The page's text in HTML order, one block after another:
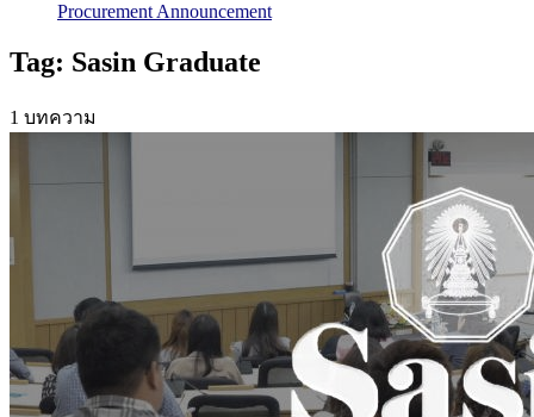
Procurement Announcement
Tag: Sasin Graduate
1 บทความ